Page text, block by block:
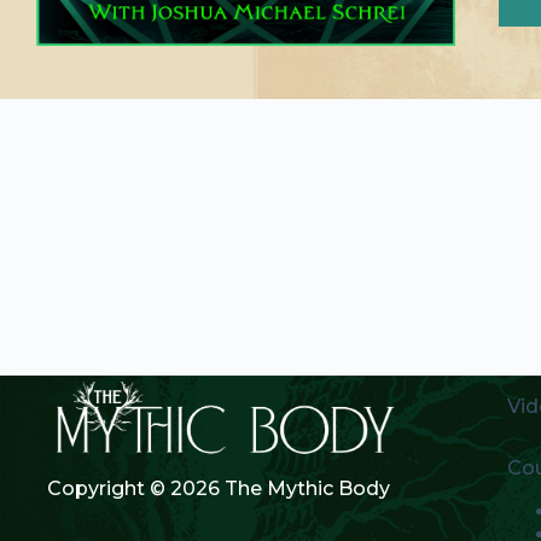
Copyright © 2026 The Mythic Body